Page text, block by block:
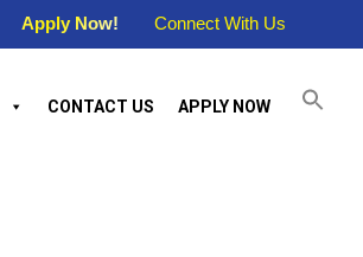
Apply Now! Connect With Us
CONTACT US APPLY NOW